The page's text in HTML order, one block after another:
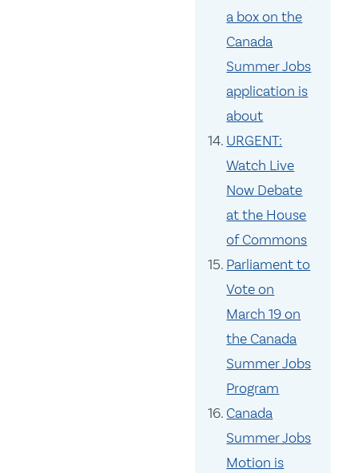
a box on the
Canada
Summer Jobs
application is
about
URGENT:
Watch Live
Now Debate
at the House
of Commons
Parliament to
Vote on
March 19 on
the Canada
Summer Jobs
Program
Canada
Summer Jobs
Motion is